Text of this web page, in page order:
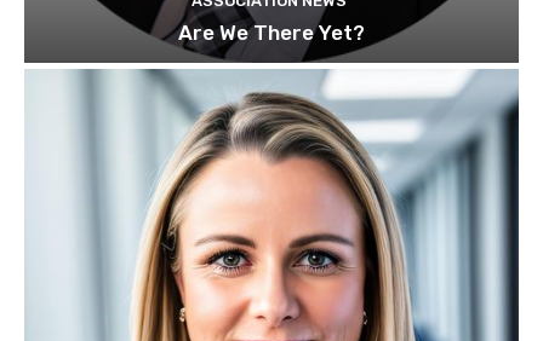
Are We There Yet?